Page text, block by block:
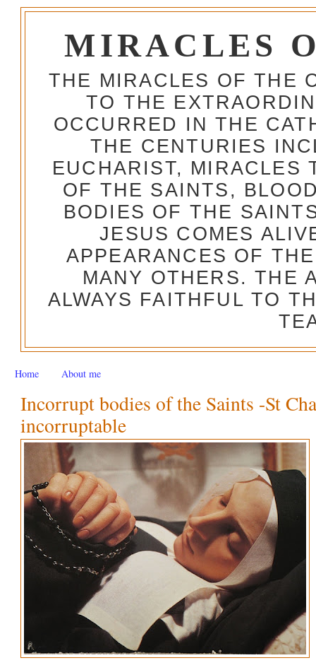
MIRACLES
THE MIRACLES OF THE
TO THE
OCCURRED IN THE
THE CENTURIES
EUCHARIST, MIRACLES
OF THE SAINTS,
BODIES OF THE
JESUS COMES
APPEARANCES OF
MANY OTHERS. THE
ALWAYS FAITHFUL TO
Home About me
Incorrupt bodies of the Saints -St
incorruptable